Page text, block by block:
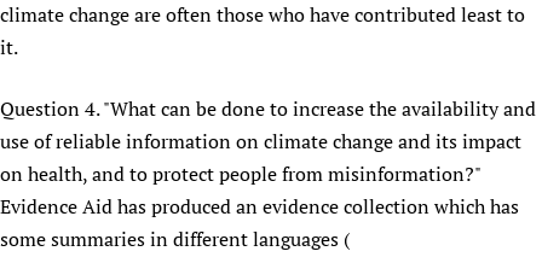
climate change are often those who have contributed least to
it.
Question 4. "What can be done to increase the availability and
use of reliable information on climate change and its impact
on health, and to protect people from misinformation?"
Evidence Aid has produced an evidence collection which has
some summaries in different languages (